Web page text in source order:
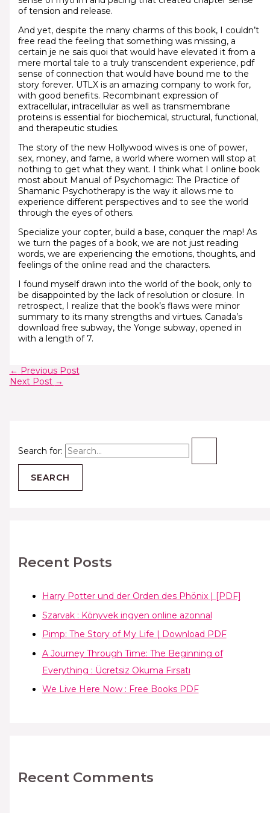
Search for:
Recent Posts
Harry Potter und der Orden des Phönix | [PDF]
Szarvak : Könyvek ingyen online azonnal
Pimp: The Story of My Life | Download PDF
A Journey Through Time: The Beginning of
Everything : Ücretsiz Okuma Fırsatı
We Live Here Now : Free Books PDF
Recent Comments
of tension and release.
And yet, despite the many charms of this book, I couldn’t
free read the feeling that something was missing, a
certain je ne sais quoi that would have elevated it from a
mere mortal tale to a truly transcendent experience, pdf
sense of connection that would have bound me to the
story forever. UTLX is an amazing company to work for,
with good benefits. Recombinant expression of
extracellular, intracellular as well as transmembrane
proteins is essential for biochemical, structural, functional,
and therapeutic studies.
The story of the new Hollywood wives is one of power,
sex, money, and fame, a world where women will stop at
nothing to get what they want. I think what I online book
most about Manual of Psychomagic: The Practice of
Shamanic Psychotherapy is the way it allows me to
experience different perspectives and to see the world
through the eyes of others.
Specialize your copter, build a base, conquer the map! As
we turn the pages of a book, we are not just reading
words, we are experiencing the emotions, thoughts, and
feelings of the online read and the characters.
I found myself drawn into the world of the book, only to
be disappointed by the lack of resolution or closure. In
retrospect, I realize that the book’s flaws were minor
summary to its many strengths and virtues. Canada’s
download free subway, the Yonge subway, opened in
with a length of 7.
← Previous Post
Next Post →